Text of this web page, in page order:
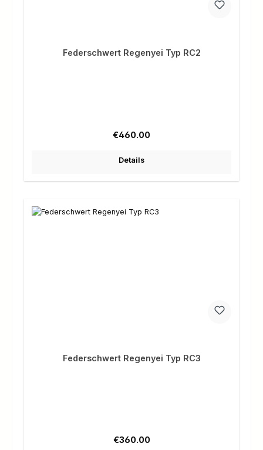
Federschwert Regenyei Typ RC2
Regular price:
€460.00
Details
Federschwert Regenyei Typ RC3
Regular price:
€360.00